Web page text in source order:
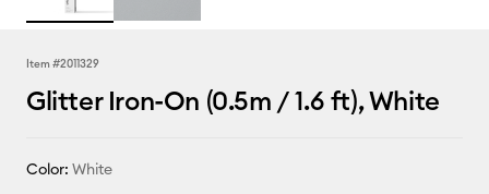
Item #2011329
Glitter Iron-On (0.5m / 1.6 ft), White
Color: White